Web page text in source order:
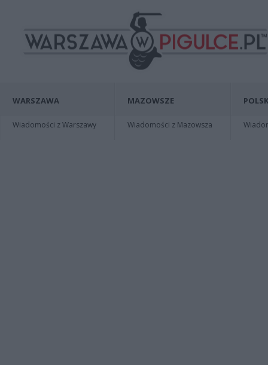
WARSZAWA
Wiadomości z Warszawy
MAZOWSZE
Wiadomości z Mazowsza